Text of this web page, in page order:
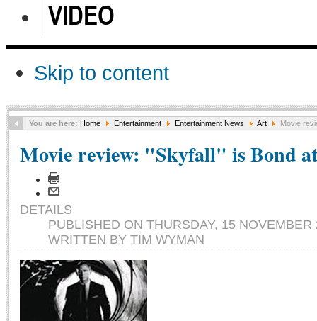
VIDEO
Skip to content
You are here: Home Entertainment Entertainment News Art Movie
Movie review: "Skyfall" is Bond
DETAILS
PUBLISHED ON THURSDAY, 15 NOVEMBER
WRITTEN BY TIM WYMAN